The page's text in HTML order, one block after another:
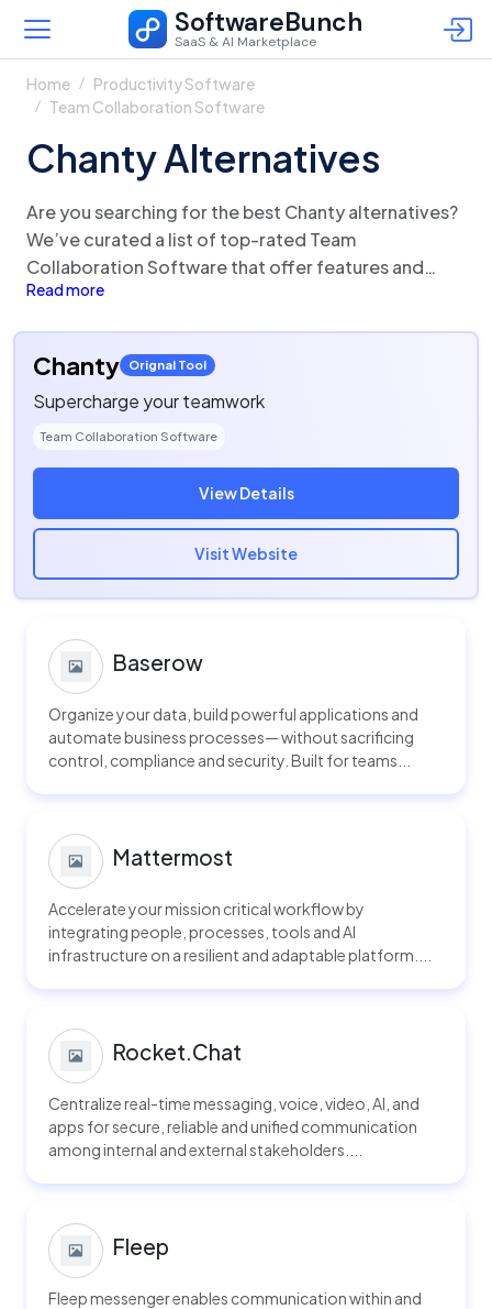
SoftwareBunch
SaaS & AI Marketplace
Home
Productivity Software
Team Collaboration Software
Chanty Alternatives
Are you searching for the best Chanty alternatives?
We’ve curated a list of top-rated Team
Collaboration Software that offer features and
functionalities similar to Chanty. There are a lot of
your business needs. Compare Chanty competitors
in one click and make the right choice!
Read more
Chanty Orignal Tool
Supercharge your teamwork
Team Collaboration Software
View Details
Visit Website
Baserow
Organize your data, build powerful applications and
automate business processes— without sacrificing
control, compliance and security. Built for teams...
Mattermost
Accelerate your mission critical workflow by
integrating people, processes, tools and AI
infrastructure on a resilient and adaptable platform....
Rocket.Chat
Centralize real-time messaging, voice, video, AI, and
apps for secure, reliable and unified communication
among internal and external stakeholders....
Fleep
Fleep messenger enables communication within and